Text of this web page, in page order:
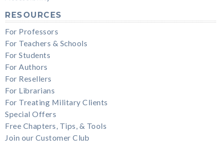
RESOURCES
For Professors
For Teachers & Schools
For Students
For Authors
For Resellers
For Librarians
For Treating Military Clients
Special Offers
Free Chapters, Tips, & Tools
Join our Customer Club